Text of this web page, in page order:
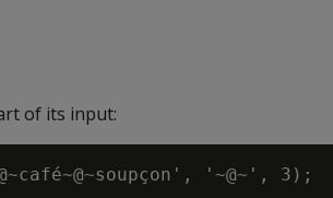
of its input:
'~@~', 3);